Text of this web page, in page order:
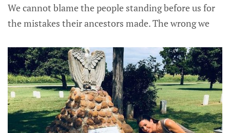
We cannot blame the people standing before us for
the mistakes their ancestors made. The wrong we